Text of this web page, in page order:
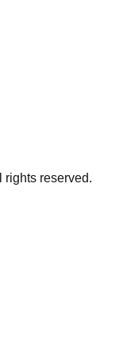
rights reserved.